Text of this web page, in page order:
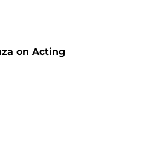
on Acting